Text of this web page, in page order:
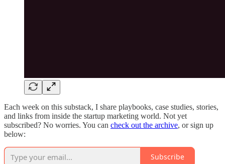
Each week on this substack, I share playbooks, case studies, stories,
and links from inside the startup marketing world. Not yet
subscribed? No worries. You can check out the archive, or sign up
below:
Subscribe